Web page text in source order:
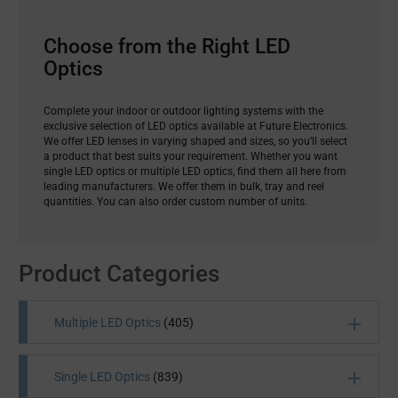
Choose from the Right LED
Optics
Complete your indoor or outdoor lighting systems with the
exclusive selection of LED optics available at Future Electronics.
We offer LED lenses in varying shaped and sizes, so you’ll select
a product that best suits your requirement. Whether you want
single LED optics or multiple LED optics, find them all here from
leading manufacturers. We offer them in bulk, tray and reel
quantities. You can also order custom number of units.
Product Categories
Multiple LED Optics (405)
Single LED Optics (839)